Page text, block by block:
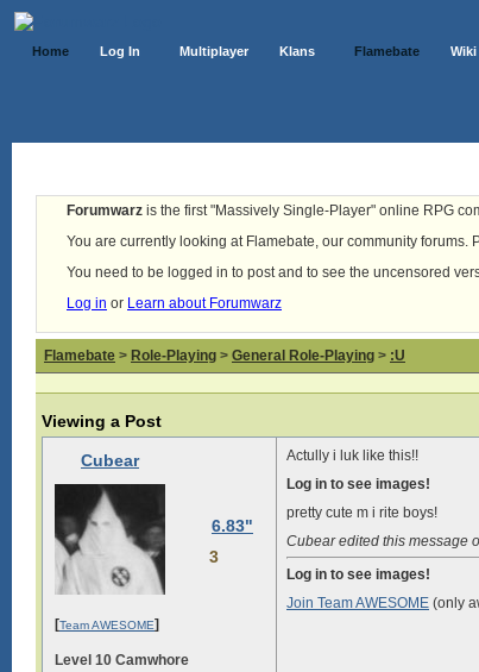
Home Log In Multiplayer Klans Flamebate Wiki
Forumwarz is the first "Massively Single-Player" online RPG
You are currently looking at Flamebate, our community
You need to be logged in to post and to see the uncensored
Log in or Learn about Forumwarz
Flamebate > Role-Playing > General Role-Playing > :U
Viewing a Post
Cubear
6.83"
3
[Team AWESOME]
Level 10 Camwhore
Actully i luk like this!!
Log in to see images!
pretty cute m i rite boys!
Cubear edited this message
Log in to see images!
Join Team AWESOME (only